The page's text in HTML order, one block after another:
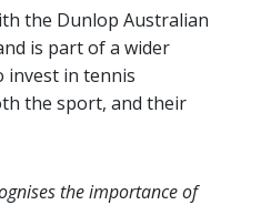
the Dunlop Australian
is part of a wider
in tennis
the sport, and their
the importance of